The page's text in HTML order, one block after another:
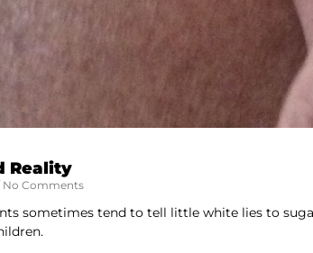
Reality
No Comments
sometimes tend to tell little white lies to